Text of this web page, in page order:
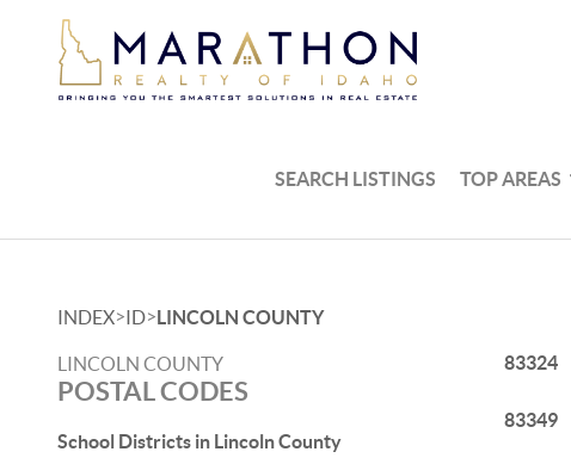
SEARCH LISTINGS TOP AREAS
INDEX>ID>LINCOLN COUNTY
LINCOLN COUNTY
POSTAL CODES
School Districts in Lincoln County
83324
83349